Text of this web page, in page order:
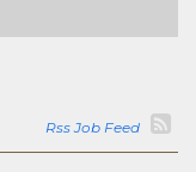
Rss Job Feed